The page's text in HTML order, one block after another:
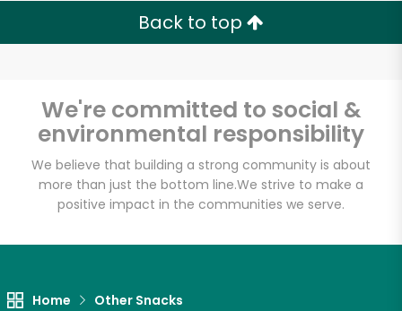
Back to top
We're committed to social &
environmental responsibility
We believe that building a strong community is about
more than just the bottom line.We strive to make a
positive impact in the communities we serve.
Home Other Snacks
Unlimited Free Delivery with
Try 30 Days RISK-FREE
Zip code